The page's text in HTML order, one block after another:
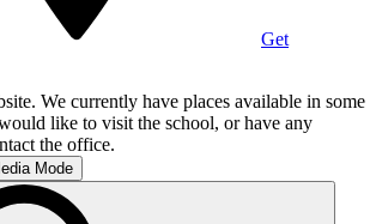
Get
We currently have places available in some
like to visit the school, or have any
the office.
Mode